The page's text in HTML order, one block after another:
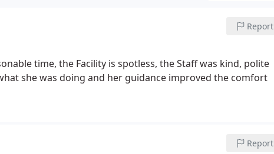
Report
time, the Facility is spotless, the Staff was kind, polite
she was doing and her guidance improved the comfort
Report